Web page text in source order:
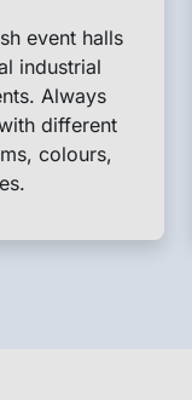
event halls
industrial
Always
different
colours,